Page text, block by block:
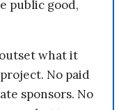
public good,
what it
No paid
sponsors. No